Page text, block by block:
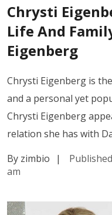
Chrysti
Life And
Eigenberg
Chrysti Eigenberg is
and a personal yet
Chrysti Eigenberg
relation she has with
By zimbio
|
am